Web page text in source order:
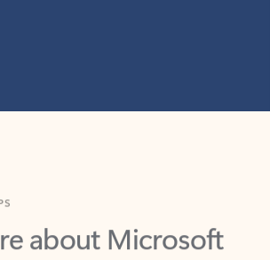
about Microsoft